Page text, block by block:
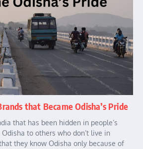
that Became Odisha’s Pride
that has been hidden in people’s
to others who don’t live in
they know Odisha only because of